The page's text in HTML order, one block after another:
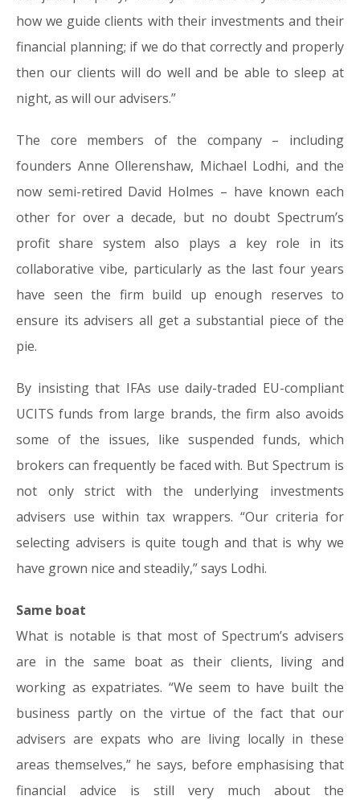
how we guide clients with their investments and their
financial planning; if we do that correctly and properly
then our clients will do well and be able to sleep at
night, as will our advisers.”
The core members of the company – including
founders Anne Ollerenshaw, Michael Lodhi, and the
now semi-retired David Holmes – have known each
other for over a decade, but no doubt Spectrum’s
profit share system also plays a key role in its
collaborative vibe, particularly as the last four years
have seen the firm build up enough reserves to
ensure its advisers all get a substantial piece of the
pie.
By insisting that IFAs use daily-traded EU-compliant
UCITS funds from large brands, the firm also avoids
some of the issues, like suspended funds, which
brokers can frequently be faced with. But Spectrum is
not only strict with the underlying investments
advisers use within tax wrappers. “Our criteria for
selecting advisers is quite tough and that is why we
have grown nice and steadily,” says Lodhi.
Same boat
What is notable is that most of Spectrum’s advisers
are in the same boat as their clients, living and
working as expatriates. “We seem to have built the
business partly on the virtue of the fact that our
advisers are expats who are living locally in these
areas themselves,” he says, before emphasising that
financial advice is still very much about the